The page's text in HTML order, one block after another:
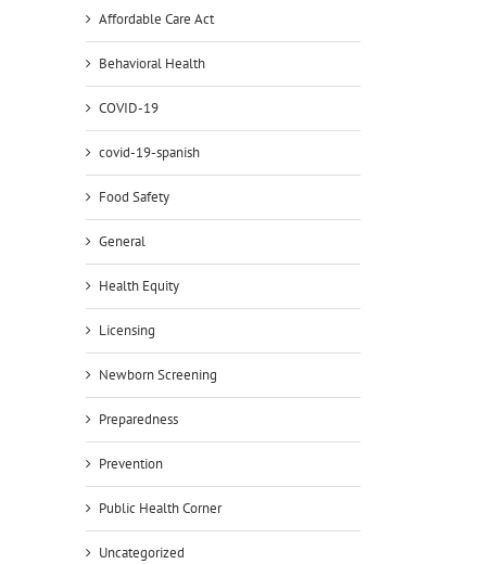
Affordable Care Act
Behavioral Health
COVID-19
covid-19-spanish
Food Safety
General
Health Equity
Licensing
Newborn Screening
Preparedness
Prevention
Public Health Corner
Uncategorized